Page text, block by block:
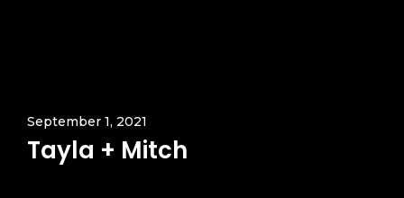
September 1, 2021
Tayla + Mitch